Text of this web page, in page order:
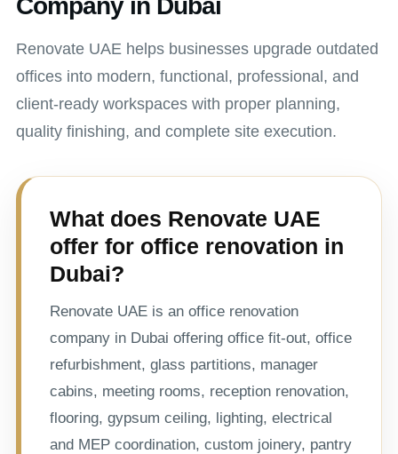
Company in Dubai
Renovate UAE helps businesses upgrade outdated
offices into modern, functional, professional, and
client-ready workspaces with proper planning,
quality finishing, and complete site execution.
What does Renovate UAE
offer for office renovation in
Dubai?
Renovate UAE is an office renovation
company in Dubai offering office fit-out, office
refurbishment, glass partitions, manager
cabins, meeting rooms, reception renovation,
flooring, gypsum ceiling, lighting, electrical
and MEP coordination, custom joinery, pantry